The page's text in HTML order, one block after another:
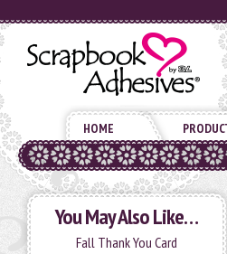
HOME
You May Also Like…
Fall Thank You Card